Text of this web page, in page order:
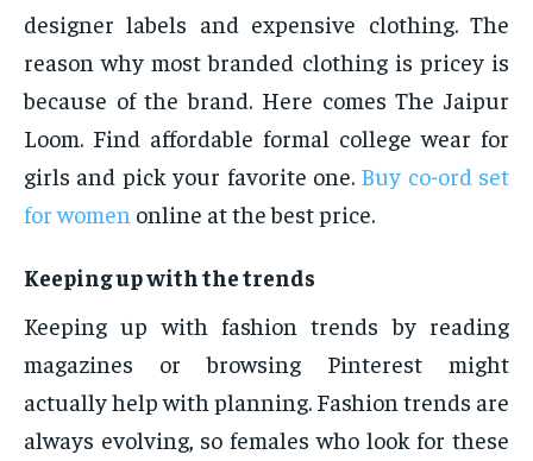
designer labels and expensive clothing. The
reason why most branded clothing is pricey is
because of the brand. Here comes The Jaipur
Loom. Find affordable formal college wear for
girls and pick your favorite one. Buy co-ord set
for women online at the best price.
Keeping up with the trends
Keeping up with fashion trends by reading
magazines or browsing Pinterest might
actually help with planning. Fashion trends are
always evolving, so females who look for these